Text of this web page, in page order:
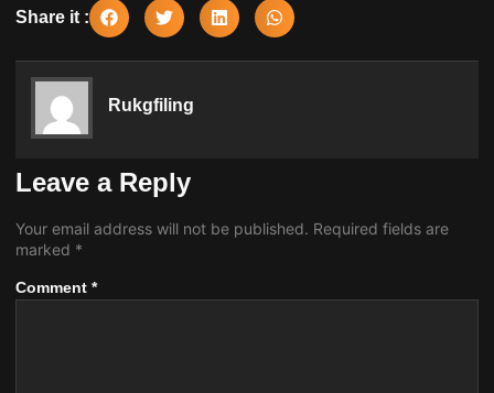
Share it :
Rukgfiling
Leave a Reply
Your email address will not be published. Required fields are
marked *
Comment *